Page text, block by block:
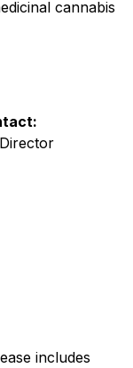
cannabis
includes